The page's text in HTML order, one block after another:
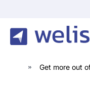
» Get more out